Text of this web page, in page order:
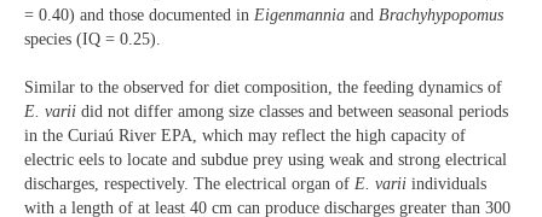
= 0.40) and those documented in Eigenmannia and Brachyhypopomus
species (IQ = 0.25).
Similar to the observed for diet composition, the feeding dynamics of
E. varii did not differ among size classes and between seasonal periods
in the Curiaú River EPA, which may reflect the high capacity of
electric eels to locate and subdue prey using weak and strong electrical
discharges, respectively. The electrical organ of E. varii individuals
with a length of at least 40 cm can produce discharges greater than 300